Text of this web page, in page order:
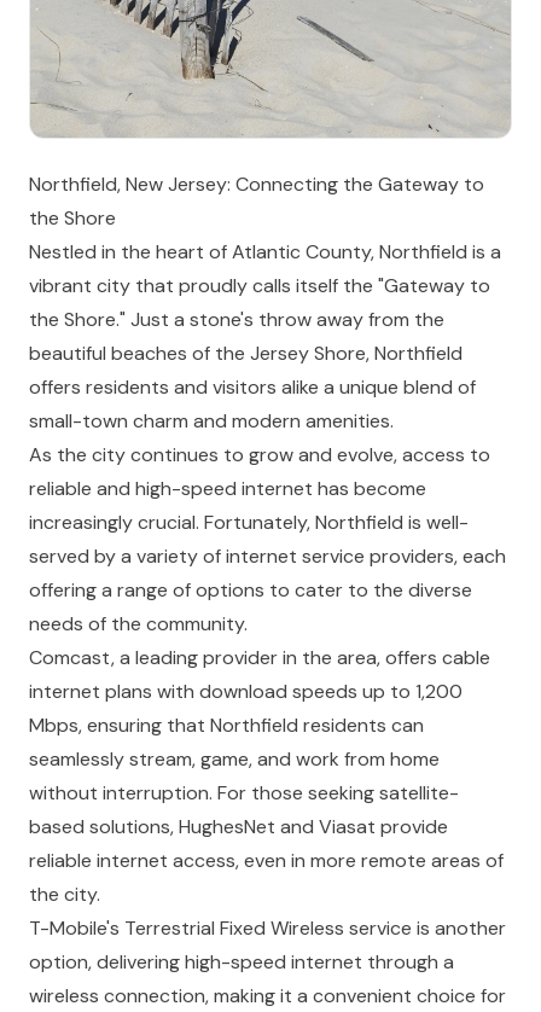
Northfield, New Jersey: Connecting the Gateway to
the Shore
Nestled in the heart of Atlantic County, Northfield is a
vibrant city that proudly calls itself the "Gateway to
the Shore." Just a stone's throw away from the
beautiful beaches of the Jersey Shore, Northfield
offers residents and visitors alike a unique blend of
small-town charm and modern amenities.
As the city continues to grow and evolve, access to
reliable and high-speed internet has become
increasingly crucial. Fortunately, Northfield is well-
served by a variety of internet service providers, each
offering a range of options to cater to the diverse
needs of the community.
Comcast, a leading provider in the area, offers cable
internet plans with download speeds up to 1,200
Mbps, ensuring that Northfield residents can
seamlessly stream, game, and work from home
without interruption. For those seeking satellite-
based solutions, HughesNet and Viasat provide
reliable internet access, even in more remote areas of
the city.
T-Mobile's Terrestrial Fixed Wireless service is another
option, delivering high-speed internet through a
wireless connection, making it a convenient choice for